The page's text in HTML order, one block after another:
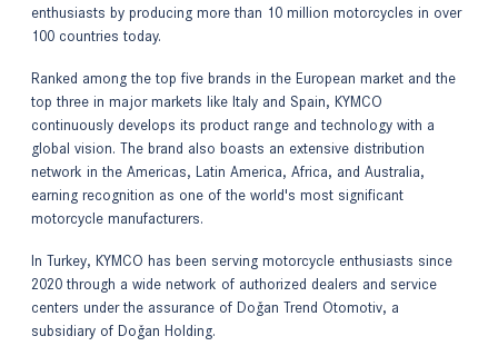
enthusiasts by producing more than 10 million motorcycles in over
100 countries today.
Ranked among the top five brands in the European market and the
top three in major markets like Italy and Spain, KYMCO
continuously develops its product range and technology with a
global vision. The brand also boasts an extensive distribution
network in the Americas, Latin America, Africa, and Australia,
earning recognition as one of the world's most significant
motorcycle manufacturers.
In Turkey, KYMCO has been serving motorcycle enthusiasts since
2020 through a wide network of authorized dealers and service
centers under the assurance of Doğan Trend Otomotiv, a
subsidiary of Doğan Holding.